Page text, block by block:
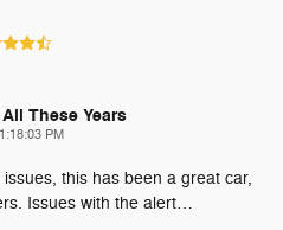
These Years
PM
this has been a great car,
Issues with the alert…